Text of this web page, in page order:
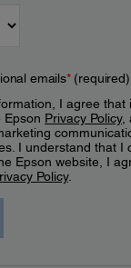
emails*(required)
I agree that
Epson Privacy Policy,
I understand that I
Epson website, I
Policy.